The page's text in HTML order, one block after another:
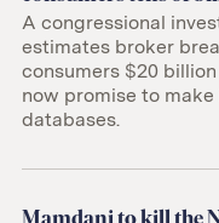
A congressional
estimates broker
consumers $20
now promise to
databases.